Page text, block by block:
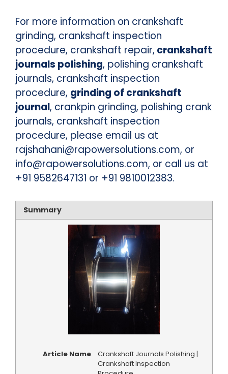
For more information on crankshaft
grinding, crankshaft inspection
procedure, crankshaft repair, crankshaft
journals polishing, polishing crankshaft
journals, crankshaft inspection
procedure, grinding of crankshaft
journal, crankpin grinding, polishing crank
journals, crankshaft inspection
procedure, please email us at
rajshahani@rapowersolutions.com, or
info@rapowersolutions.com, or call us at
+91 9582647131 or +91 9810012383.
Summary
Article Name
Crankshaft Journals Polishing |
Crankshaft Inspection